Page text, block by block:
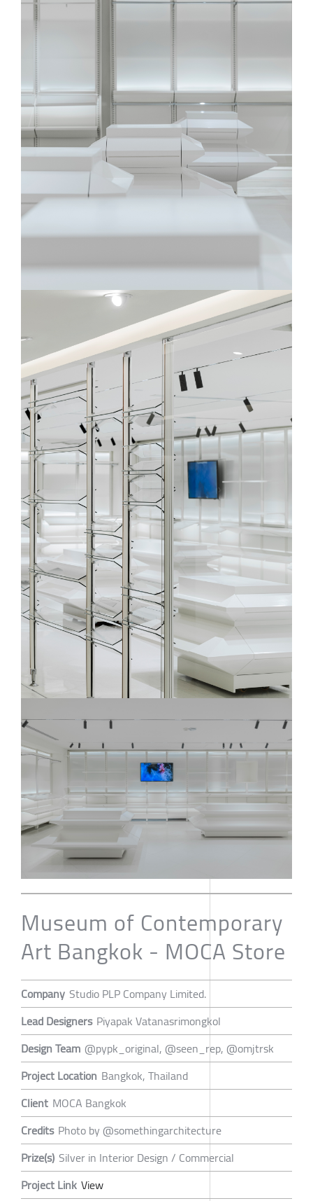
Museum of Contemporary
Art Bangkok - MOCA Store
Company Studio PLP Company Limited.
Lead Designers Piyapak Vatanasrimongkol
Design Team @pypk_original, @seen_rep, @omjtrsk
Project Location Bangkok, Thailand
Client MOCA Bangkok
Credits Photo by @somethingarchitecture
Prize(s) Silver in Interior Design / Commercial
Project Link View